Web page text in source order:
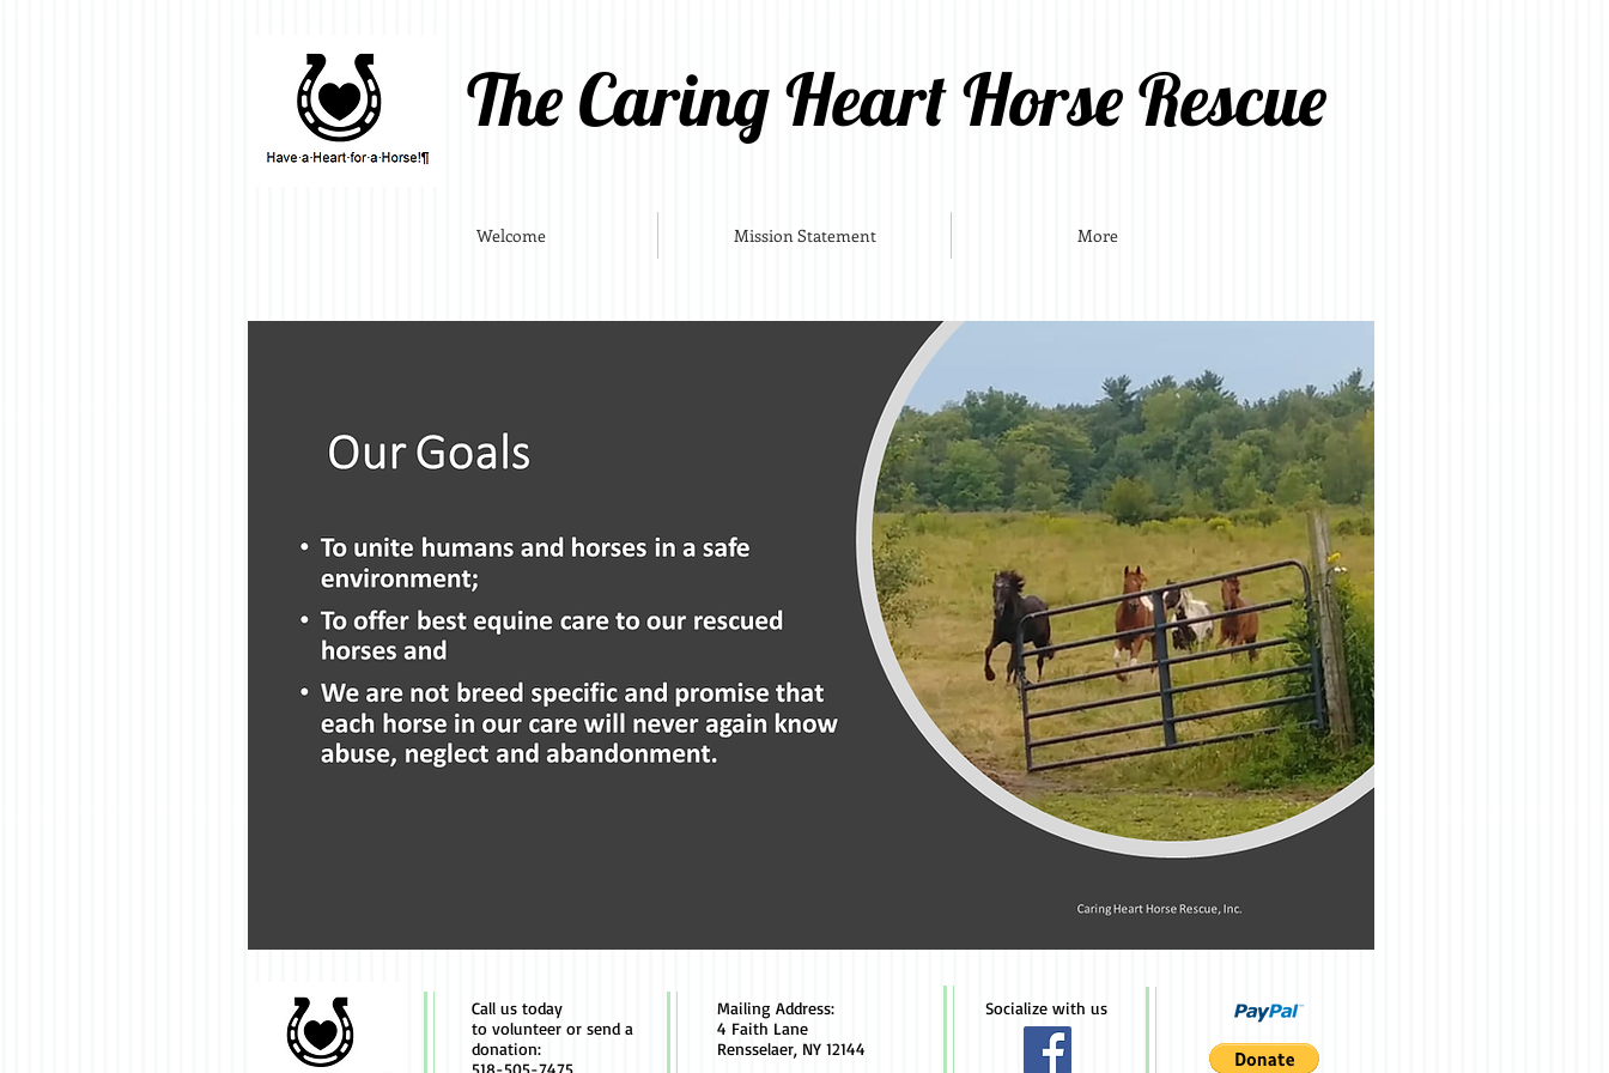
The Caring Heart Horse Rescue
Welcome Mission Statement More
Call us today
to volunteer or send a
donation:
518-505-7475
Mailing Address:
4 Faith Lane
Rensselaer, NY 12144
Socialize with us